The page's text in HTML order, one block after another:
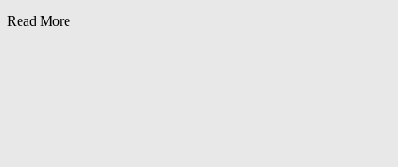
Read More